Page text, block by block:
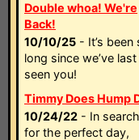
Double whoa! We're
Back!
10/10/25 - It’s been
long since we’ve last
seen you!
Timmy Does Hump
10/24/22 - In
for the perfect day,